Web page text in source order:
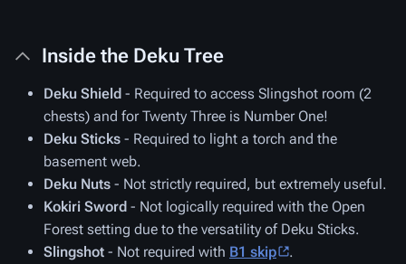
Inside the Deku Tree
Deku Shield - Required to access Slingshot room (2
chests) and for Twenty Three is Number One!
Deku Sticks - Required to light a torch and the
basement web.
Deku Nuts - Not strictly required, but extremely useful.
Kokiri Sword - Not logically required with the Open
Forest setting due to the versatility of Deku Sticks.
Slingshot - Not required with B1 skip
.